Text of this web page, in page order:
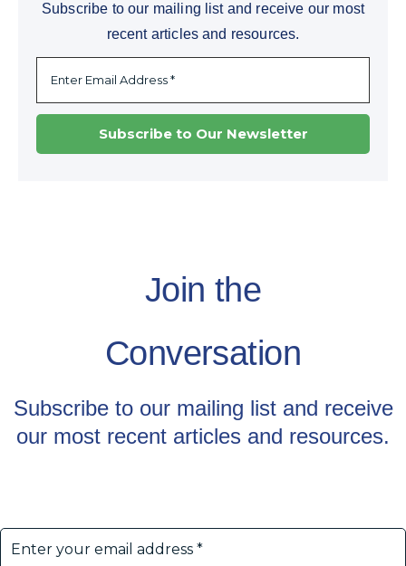
Subscribe to our mailing list and receive our most
recent articles and resources.
Join the
Conversation
Subscribe to our mailing list and receive
our most recent articles and resources.